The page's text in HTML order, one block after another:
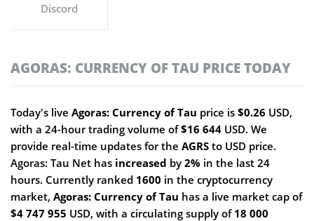
Discord
AGORAS: CURRENCY OF TAU PRICE TODAY
Today's live Agoras: Currency of Tau price is $0.26 USD,
with a 24-hour trading volume of$16 644 USD. We
provide real-time updates for the AGRS to USD price.
Agoras: Tau Net has increased by 2% in the last 24
hours. Currently ranked 1600 in the cryptocurrency
market, Agoras: Currency of Tau has a live market cap of
$4 747 955 USD, with a circulating supply of 18 000